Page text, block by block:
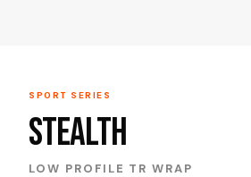
SPORT SERIES
STEALTH
LOW PROFILE TR WRAP